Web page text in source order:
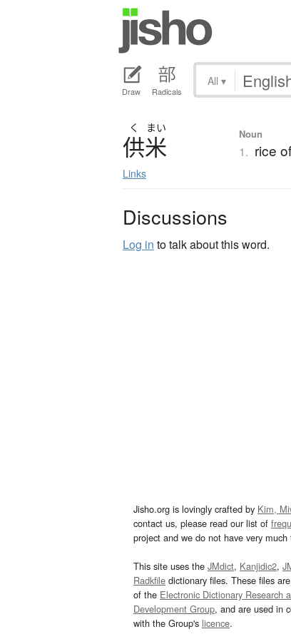
Draw Radicals
All ▾
く まい
供米
Links
Noun
1. rice
Discussions
Log in to talk about this word.
Jisho.org is lovingly crafted by Kim,
contact us, please read our list of
project and we do not have very
This site uses the JMdict, Kanjidic2,
Radkfile dictionary files. These files
of the Electronic Dictionary Research
Development Group, and are used in
with the Group's licence.